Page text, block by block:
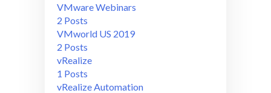
VMware Webinars
2 Posts
VMworld US 2019
2 Posts
vRealize
1 Posts
vRealize Automation